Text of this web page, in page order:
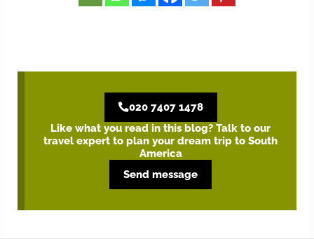
020 7407 1478
Like what you read in this blog? Talk to our
travel expert to plan your dream trip to South
America
Send message